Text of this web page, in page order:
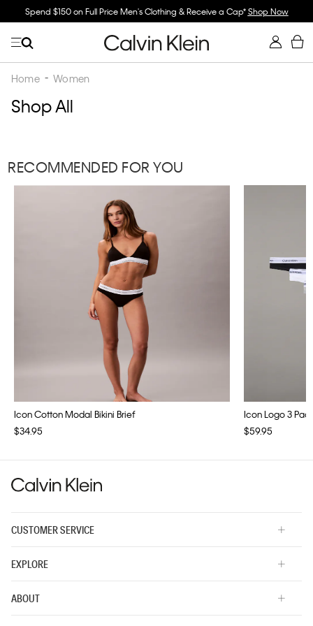
Spend $150 on Full Price Men's Clothing & Receive a Cap*Shop Now
Home Women
Shop All
RECOMMENDED FOR YOU
Icon Cotton Modal Bikini Brief
$34.95
Icon Logo 3
$59.95
CUSTOMER SERVICE
EXPLORE
ABOUT